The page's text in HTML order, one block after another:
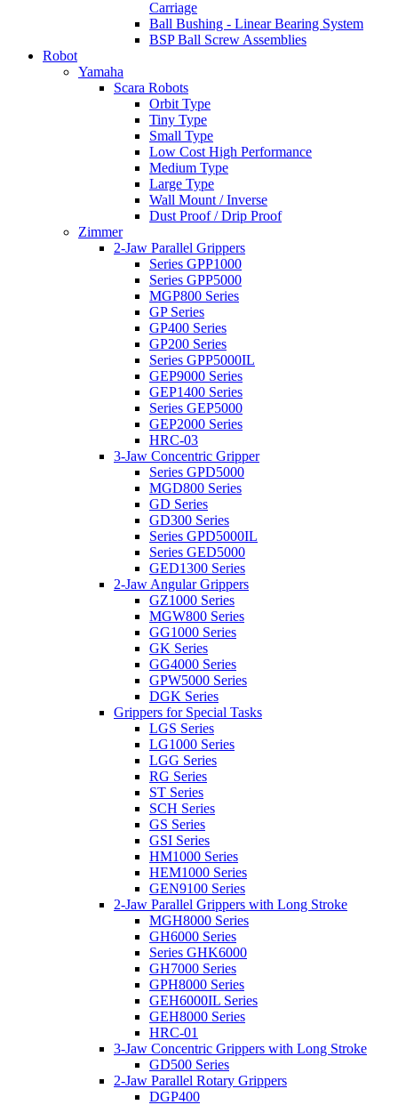
Carriage
Ball Bushing - Linear Bearing System
BSP Ball Screw Assemblies
Robot
Yamaha
Scara Robots
Orbit Type
Tiny Type
Small Type
Low Cost High Performance
Medium Type
Large Type
Wall Mount / Inverse
Dust Proof / Drip Proof
Zimmer
2-Jaw Parallel Grippers
Series GPP1000
Series GPP5000
MGP800 Series
GP Series
GP400 Series
GP200 Series
Series GPP5000IL
GEP9000 Series
GEP1400 Series
Series GEP5000
GEP2000 Series
HRC-03
3-Jaw Concentric Gripper
Series GPD5000
MGD800 Series
GD Series
GD300 Series
Series GPD5000IL
Series GED5000
GED1300 Series
2-Jaw Angular Grippers
GZ1000 Series
MGW800 Series
GG1000 Series
GK Series
GG4000 Series
GPW5000 Series
DGK Series
Grippers for Special Tasks
LGS Series
LG1000 Series
LGG Series
RG Series
ST Series
SCH Series
GS Series
GSI Series
HM1000 Series
HEM1000 Series
GEN9100 Series
2-Jaw Parallel Grippers with Long Stroke
MGH8000 Series
GH6000 Series
Series GHK6000
GH7000 Series
GPH8000 Series
GEH6000IL Series
GEH8000 Series
HRC-01
3-Jaw Concentric Grippers with Long Stroke
GD500 Series
2-Jaw Parallel Rotary Grippers
DGP400